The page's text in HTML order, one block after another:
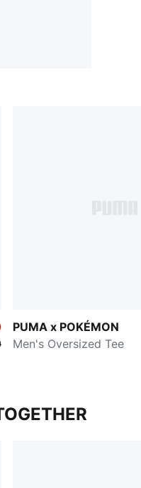
PUMA x POKÉMON
Men's Oversized Tee